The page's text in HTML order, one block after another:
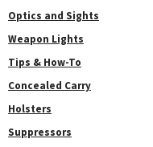
Optics and Sights
Weapon Lights
Tips & How-To
Concealed Carry
Holsters
Suppressors